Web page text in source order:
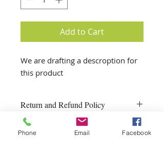
Add to Cart
We are drafting a descroption for
this product
Return and Refund Policy
One Garden reserves the right to
substitute or refund a product if it
Phone Email Facebook